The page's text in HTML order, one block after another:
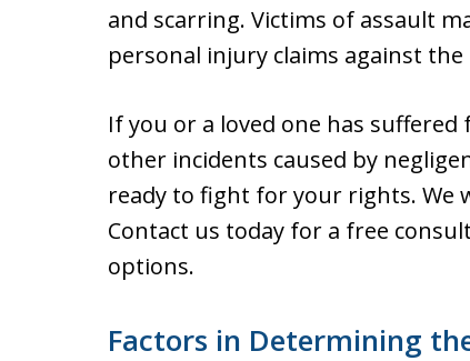
and scarring. Victims of assault
personal injury claims against
If you or a loved one has
other incidents caused by
ready to fight for your rights. We
Contact us today for a free
options.
Factors in Determining